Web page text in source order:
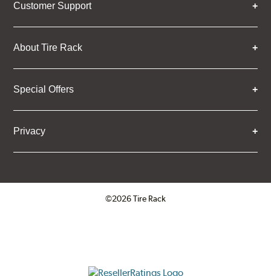
Customer Support
About Tire Rack
Special Offers
Privacy
©2026 Tire Rack
ResellerRatings